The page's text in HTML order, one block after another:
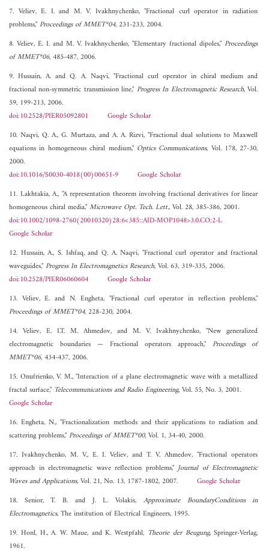
7. Veliev, E. I. and M. V. Ivakhnychenko, "Fractional curl operator in radiation
problems,"Proceedings of MMET*04, 231-233, 2004.
8. Veliev, E. I. and M. V. Ivakhnychenko, "Elementary fractional dipoles,"Proceedings
of MMET*06, 485-487, 2006.
9. Hussain, A. and Q. A. Naqvi, "Fractional curl operator in chiral medium and
fractional non-symmetric transmission line," Progress In Electromagnetic Research, Vol.
59, 199-213, 2006.
doi:10.2528/PIER05092801
Google Scholar
10. Naqvi, Q. A., G. Murtaza, and A. A. Rizvi, "Fractional dual solutions to Maxwell
equations in homogeneous chiral medium," Optics Communications, Vol. 178, 27-30,
2000.
doi:10.1016/S0030-4018(00)00651-9
Google Scholar
11. Lakhtakia, A., "A representation theorem involving fractional derivatives for linear
homogeneous chiral media,"Microwave Opt. Tech. Lett., Vol. 28, 385-386, 2001.
doi:10.1002/1098-2760(20010320)28:6<385::AID-MOP1048>3.0.CO;2-L
Google Scholar
12. Hussain, A., S. Ishfaq, and Q. A. Naqvi, "Fractional curl operator and fractional
waveguides,"Progress In Electromagnetics Research, Vol. 63, 319-335, 2006.
doi:10.2528/PIER06060604
Google Scholar
13. Veliev, E. and N. Engheta, "Fractional curl operator in reflection problems,"
Proceedings of MMET*04, 228-230, 2004.
14. Veliev, E. I.T. M. Ahmedov, and M. V. Ivakhnychenko, "New generalized
electromagnetic boundaries — Fractional operators approach," Proceedings of
MMET*06, 434-437, 2006.
15. Onufrienko, V. M., "Interaction of a plane electromagnetic wave with a metallized
fractal surface," Telecommunications and Radio Engineering, Vol. 55, No. 3, 2001.
Google Scholar
16. Engheta, N., "Fractionalization methods and their applications to radiation and
scattering problems,"Proceedings of MMET*00, Vol. 1, 34-40, 2000.
17. Ivakhnychenko, M. V., E. I. Veliev, and T. V. Ahmedov, "Fractional operators
approach in electromagnetic wave reflection problems,"Journal of Electromagnetic
Waves and Applications, Vol. 21, No. 13, 1787-1802, 2007. Google Scholar
18. Senior, T. B. and J. L. Volakis, Approximate BoundaryConditions in
Electromagnetics, The institution of Electrical Engineers, 1995.
19. Honl, H., A. W. Maue, and K. Westpfahl, Theorie der Beugung, Springer-Verlag,
1961.